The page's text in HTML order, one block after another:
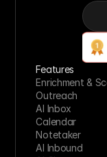
Features
Enrichment &
Outreach
AI Inbox
Calendar
Notetaker
AI Inbound